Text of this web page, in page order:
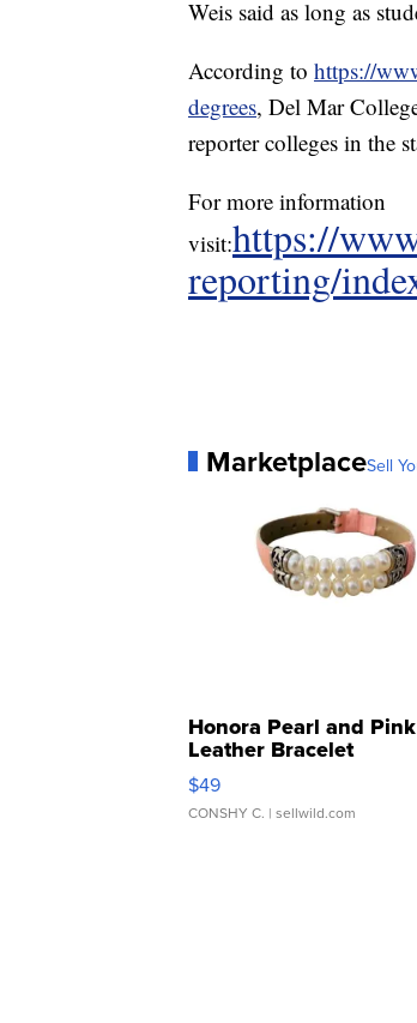
Weis said as long as
According to https://
degrees, Del Mar
reporter colleges in the
For more information
visit:https://
reporting/
MarketplaceSell
Honora Pearl and Pink
Leather Bracelet
Adjustable Buckle Clo...
$49
CONSHY C. | sellwild.com